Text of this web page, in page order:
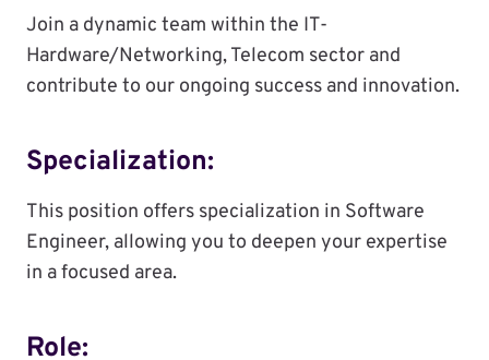
Join a dynamic team within the IT-
Hardware/Networking, Telecom sector and
contribute to our ongoing success and innovation.
Specialization:
This position offers specialization in Software
Engineer, allowing you to deepen your expertise
in a focused area.
Role: